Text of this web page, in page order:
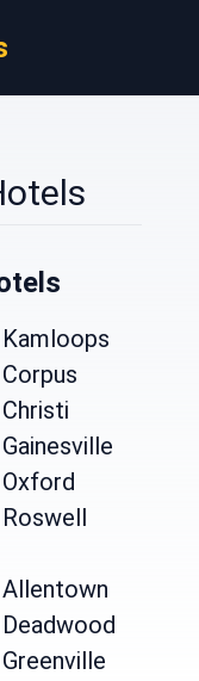
Kamloops
Corpus
Christi
Gainesville
Oxford
Roswell
Allentown
Deadwood
Greenville